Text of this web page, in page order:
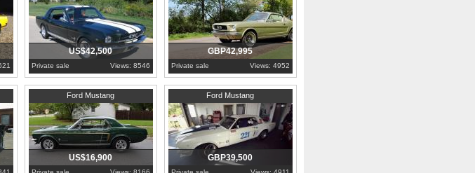
US$42,500
Private sale Views: 8546
GBP42,995
Private sale Views: 4952
Ford Mustang
North Carolina
US$16,900
Ford Mustang
Essex
GBP39,500